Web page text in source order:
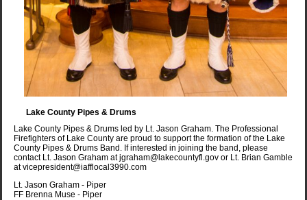
Lake County Pipes & Drums
Lake County Pipes & Drums led by Lt. Jason Graham. The Professional
Firefighters of Lake County are proud to support the formation of the Lake
County Pipes & Drums Band. If interested in joining the band, please
contact Lt. Jason Graham at jgraham@lakecountyfl.gov or Lt. Brian Gamble
at vicepresident@iafflocal3990.com
Lt. Jason Graham - Piper
FF Brenna Muse - Piper